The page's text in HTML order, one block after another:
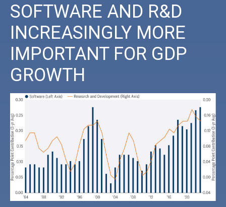
SOFTWARE AND R&D
INCREASINGLY MORE
IMPORTANT FOR GDP
GROWTH